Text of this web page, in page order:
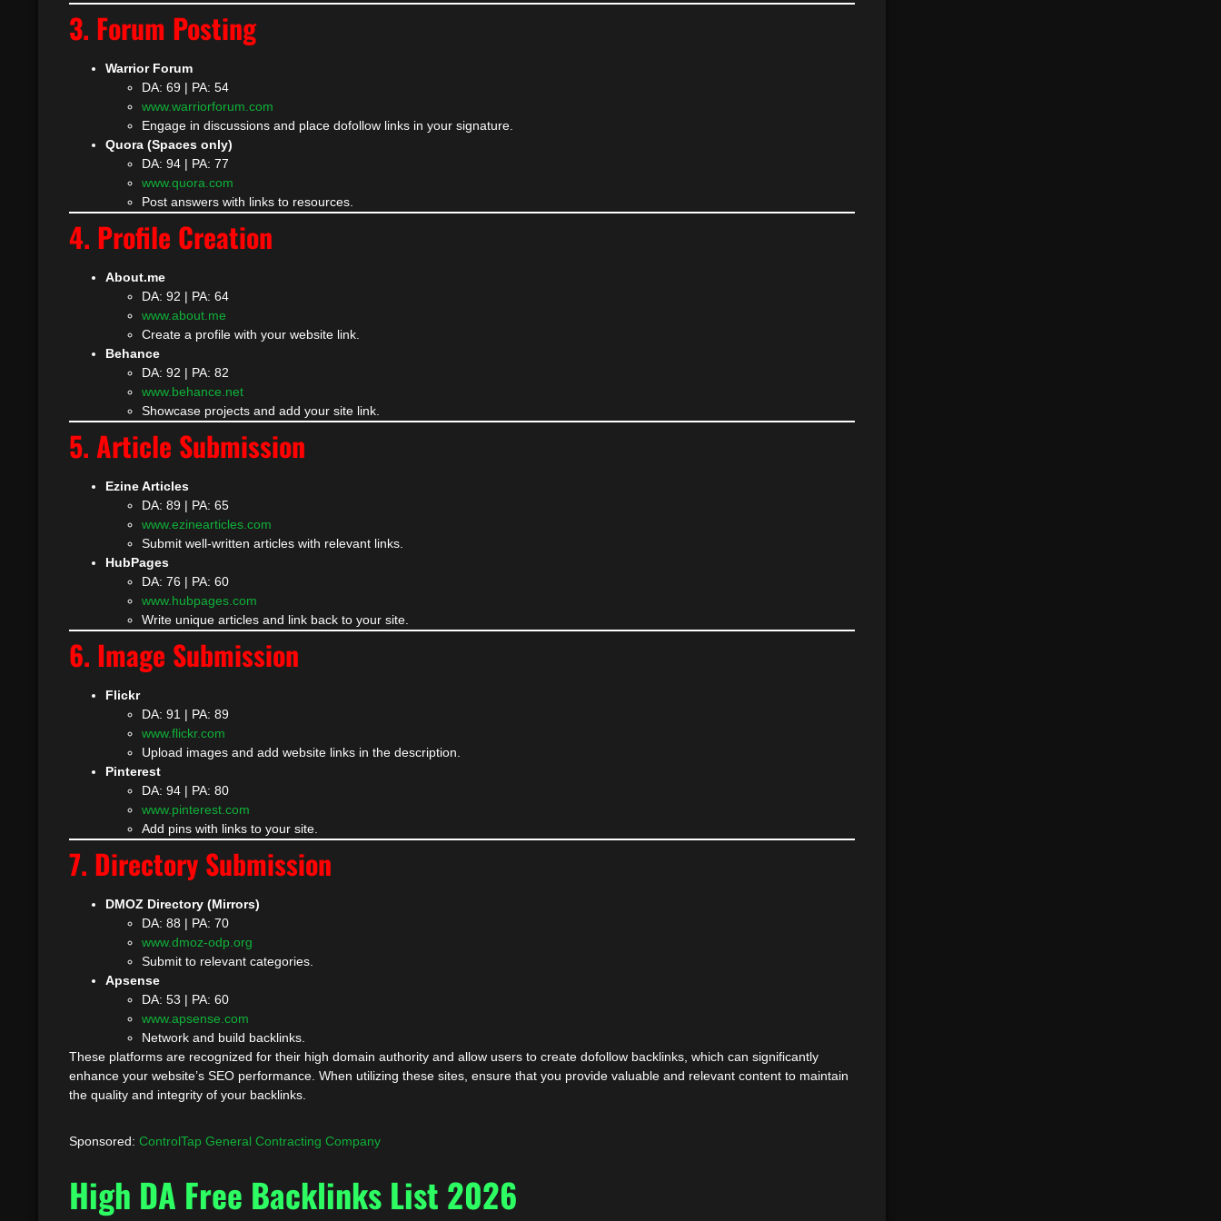
3. Forum Posting
Warrior Forum
DA: 69 | PA: 54
www.warriorforum.com
Engage in discussions and place dofollow links in your signature.
Quora (Spaces only)
DA: 94 | PA: 77
www.quora.com
Post answers with links to resources.
4. Profile Creation
About.me
DA: 92 | PA: 64
www.about.me
Create a profile with your website link.
Behance
DA: 92 | PA: 82
www.behance.net
Showcase projects and add your site link.
5. Article Submission
Ezine Articles
DA: 89 | PA: 65
www.ezinearticles.com
Submit well-written articles with relevant links.
HubPages
DA: 76 | PA: 60
www.hubpages.com
Write unique articles and link back to your site.
6. Image Submission
Flickr
DA: 91 | PA: 89
www.flickr.com
Upload images and add website links in the description.
Pinterest
DA: 94 | PA: 80
www.pinterest.com
Add pins with links to your site.
7. Directory Submission
DMOZ Directory (Mirrors)
DA: 88 | PA: 70
www.dmoz-odp.org
Submit to relevant categories.
Apsense
DA: 53 | PA: 60
www.apsense.com
Network and build backlinks.
These platforms are recognized for their high domain authority and allow users to create dofollow backlinks, which can significantly
enhance your website’s SEO performance. When utilizing these sites, ensure that you provide valuable and relevant content to maintain
the quality and integrity of your backlinks.
Sponsored: ControlTap General Contracting Company
High DA Free Backlinks List 2026